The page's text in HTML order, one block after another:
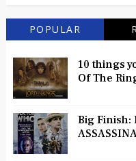
POPULAR
10 things
Of The
Big Finish: